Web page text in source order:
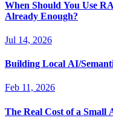
When Should You Use
Already Enough?
Jul 14, 2026
Building Local AI/
Feb 11, 2026
The Real Cost of a